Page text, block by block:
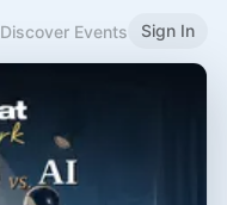
Discover Events Sign In